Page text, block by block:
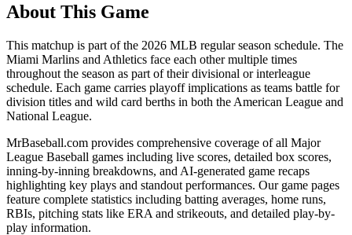
About This Game
This matchup is part of the 2026 MLB regular season schedule. The
Miami Marlins and Athletics face each other multiple times
throughout the season as part of their divisional or interleague
schedule. Each game carries playoff implications as teams battle for
division titles and wild card berths in both the American League and
National League.
MrBaseball.com provides comprehensive coverage of all Major
League Baseball games including live scores, detailed box scores,
inning-by-inning breakdowns, and AI-generated game recaps
highlighting key plays and standout performances. Our game pages
feature complete statistics including batting averages, home runs,
RBIs, pitching stats like ERA and strikeouts, and detailed play-by-
play information.